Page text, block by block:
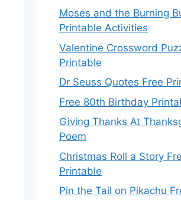
Moses and the Burning
Printable Activities
Valentine Crossword
Printable
Dr Seuss Quotes Free
Free 80th Birthday
Giving Thanks At
Poem
Christmas Roll a Story
Printable
Pin the Tail on Pikachu